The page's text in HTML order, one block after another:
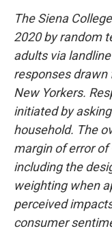
The Siena
2020 by random
adults via
responses drawn
New Yorkers.
initiated by
household. The
margin of error
including the
weighting when
perceived
consumer